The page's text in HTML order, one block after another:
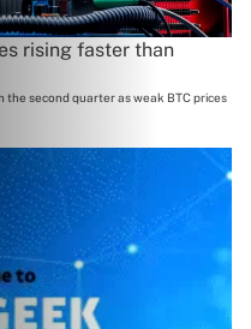
rising faster than
the second quarter as weak BTC prices